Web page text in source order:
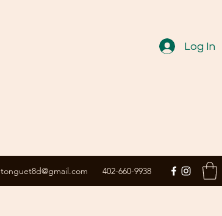
Log In
tonguet8d@gmail.com 402-660-9938